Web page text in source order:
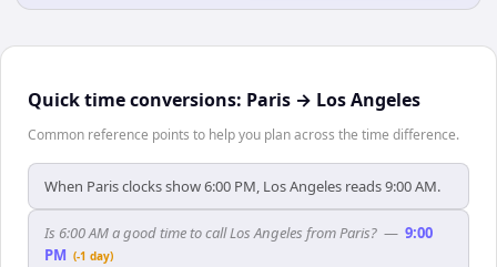
Quick time conversions: Paris → Los Angeles
Common reference points to help you plan across the time difference.
When Paris clocks show 6:00 PM, Los Angeles reads 9:00 AM.
Is 6:00 AM a good time to call Los Angeles from Paris? — 9:00
PM (-1 day)